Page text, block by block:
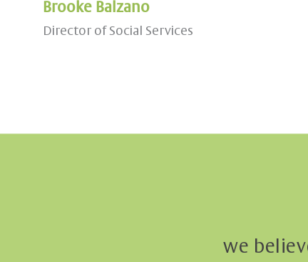
Brooke Balzano
Director of Social Services
we